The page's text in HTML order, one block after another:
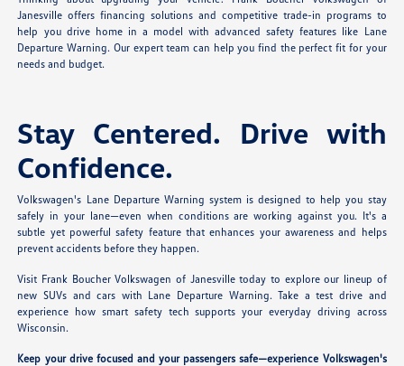
Janesville offers financing solutions and competitive trade-in programs to
help you drive home in a model with advanced safety features like Lane
Departure Warning. Our expert team can help you find the perfect fit for your
needs and budget.
Stay Centered. Drive with
Confidence.
Volkswagen's Lane Departure Warning system is designed to help you stay
safely in your lane—even when conditions are working against you. It's a
subtle yet powerful safety feature that enhances your awareness and helps
prevent accidents before they happen.
Visit Frank Boucher Volkswagen of Janesville today to explore our lineup of
new SUVs and cars with Lane Departure Warning. Take a test drive and
experience how smart safety tech supports your everyday driving across
Wisconsin.
Keep your drive focused and your passengers safe—experience Volkswagen's